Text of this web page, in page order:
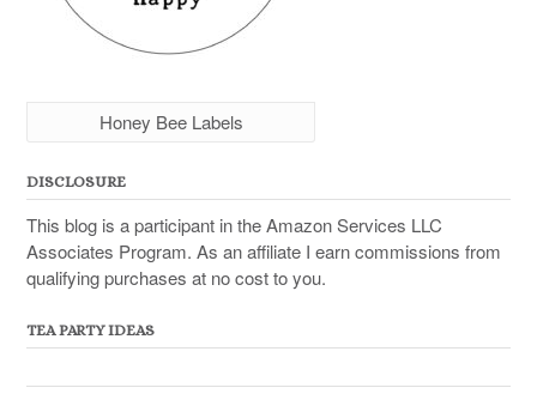
Honey Bee Labels
DISCLOSURE
This blog is a participant in the Amazon Services LLC
Associates Program. As an affiliate I earn commissions from
qualifying purchases at no cost to you.
TEA PARTY IDEAS